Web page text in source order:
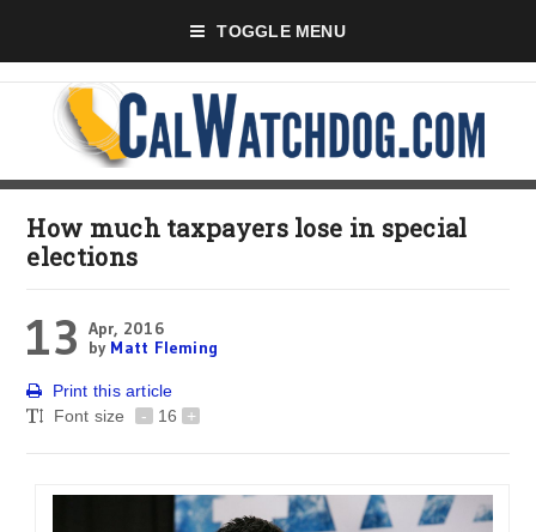
TOGGLE MENU
How much taxpayers lose in special
elections
13 Apr, 2016
by Matt Fleming
Print this article
Font size
- 16 +